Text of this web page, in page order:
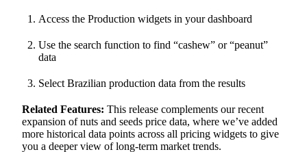
Access the Production widgets in your dashboard
Use the search function to find “cashew” or “peanut”
data
Select Brazilian production data from the results
Related Features: This release complements our recent
expansion of nuts and seeds price data, where we’ve added
more historical data points across all pricing widgets to give
you a deeper view of long-term market trends.